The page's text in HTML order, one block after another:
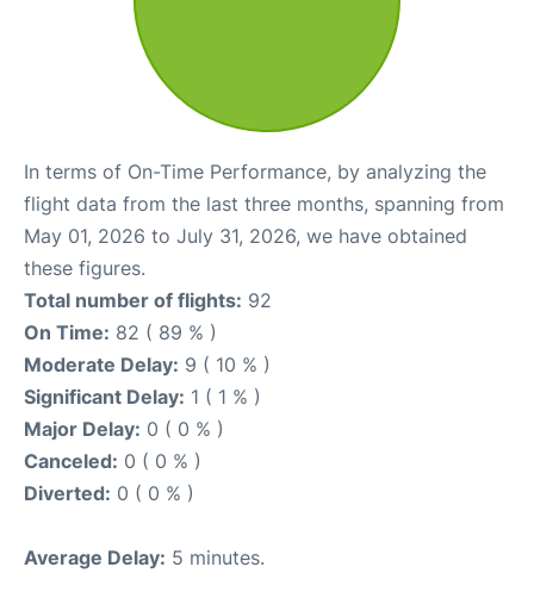
In terms of On-Time Performance, by analyzing the
flight data from the last three months, spanning from
May 01, 2026 to July 31, 2026, we have obtained
these figures.
Total number of flights: 92
On Time: 82 ( 89 % )
Moderate Delay: 9 ( 10 % )
Significant Delay: 1 ( 1 % )
Major Delay: 0 ( 0 % )
Canceled: 0 ( 0 % )
Diverted: 0 ( 0 % )
Average Delay: 5 minutes.